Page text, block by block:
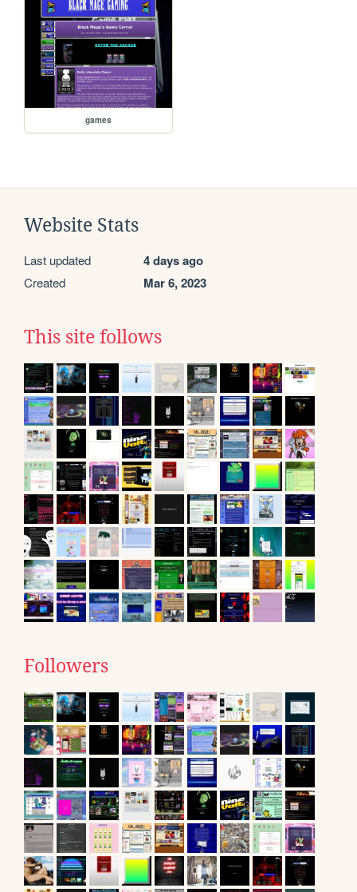
games
Website Stats
Last updated 4 days ago
Created Mar 6, 2023
This site follows
Followers